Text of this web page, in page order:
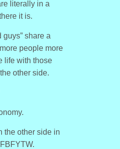
literally in a
it is.
guys” share a
people more
life with those
other side.
the other side in